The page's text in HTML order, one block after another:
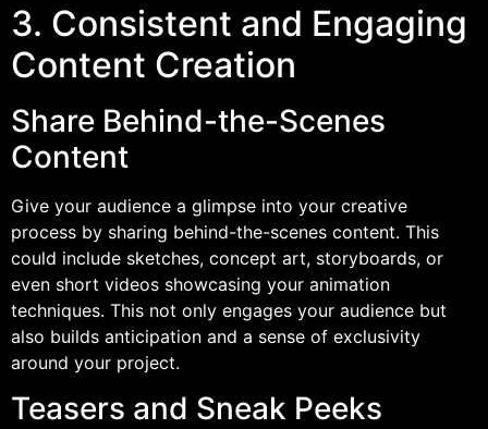
3. Consistent and Engaging
Content Creation
Share Behind-the-Scenes
Content
Give your audience a glimpse into your creative
process by sharing behind-the-scenes content. This
could include sketches, concept art, storyboards, or
even short videos showcasing your animation
techniques. This not only engages your audience but
also builds anticipation and a sense of exclusivity
around your project.
Teasers and Sneak Peeks